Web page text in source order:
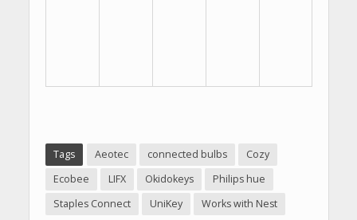
Tags Aeotec connected bulbs
Cozy
Ecobee
LIFX Okidokeys
Philips hue
Staples Connect
UniKey Works with Nest